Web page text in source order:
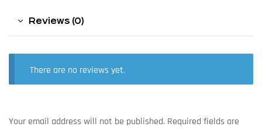
Reviews (0)
There are no reviews yet.
Your email address will not be published. Required fields are